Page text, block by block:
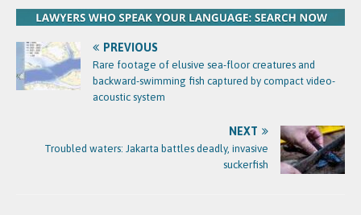
PREVIOUS
Rare footage of elusive sea-floor creatures and
backward-swimming fish captured by compact video-
acoustic system
NEXT
Troubled waters: Jakarta battles deadly, invasive
suckerfish